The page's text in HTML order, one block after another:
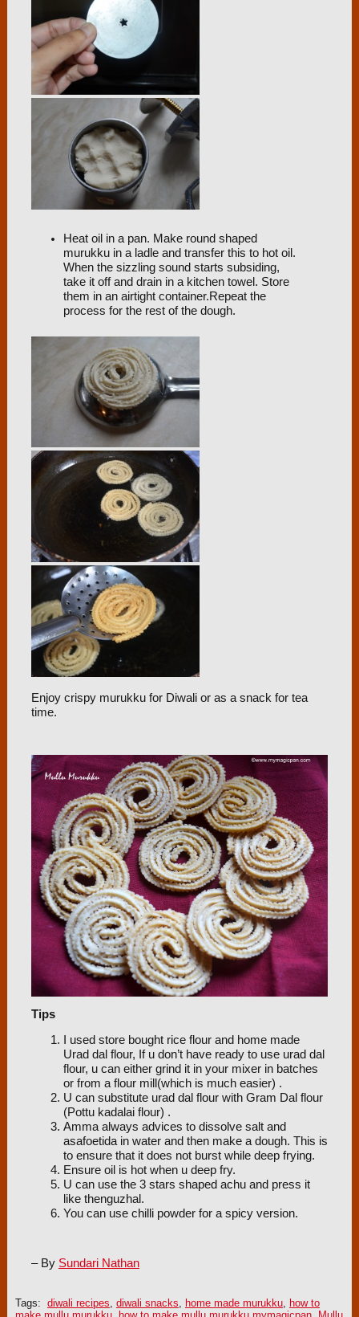
Heat oil in a pan. Make round shaped
murukku in a ladle and transfer this to hot oil.
When the sizzling sound starts subsiding,
take it off and drain in a kitchen towel. Store
them in an airtight container.Repeat the
process for the rest of the dough.
Enjoy crispy murukku for Diwali or as a snack for tea
time.
Tips
I used store bought rice flour and home made
Urad dal flour, If u don’t have ready to use urad dal
flour, u can either grind it in your mixer in batches
or from a flour mill(which is much easier) .
U can substitute urad dal flour with Gram Dal flour
(Pottu kadalai flour) .
Amma always advices to dissolve salt and
asafoetida in water and then make a dough. This is
to ensure that it does not burst while deep frying.
Ensure oil is hot when u deep fry.
U can use the 3 stars shaped achu and press it
like thenguzhal.
You can use chilli powder for a spicy version.
– By Sundari Nathan
Tags: diwali recipes diwali snacks home made murukku, how to